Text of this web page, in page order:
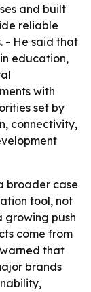
and built
reliable
- He said that
education,
with
set by
connectivity,
broader case
tool, not
growing push
come from
that
brands